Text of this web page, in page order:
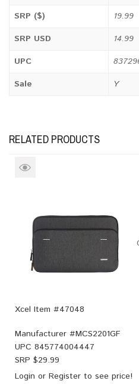
SRP ($)
19.99
SRP USD
14.99
UPC
Sale
Y
RELATED PRODUCTS
Xcel Item #47048
Manufacturer #MCS2201GF
UPC 845774004447
SRP $29.99
Login or Register to see price!